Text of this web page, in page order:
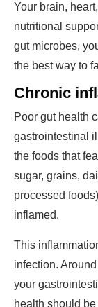
Your brain,
nutritional
gut microbes,
the best way to
Chronic
Poor gut health
gastrointestinal
the foods that
sugar, grains,
processed
inflamed.
This
infection.
your
health should